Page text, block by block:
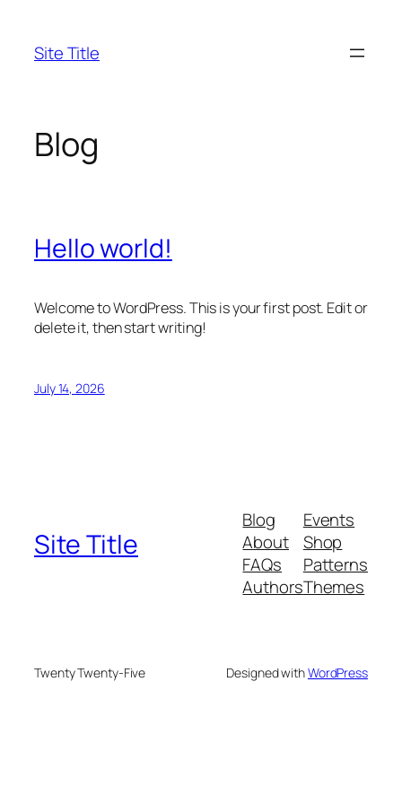
content
Site Title
Blog
Hello world!
Welcome to WordPress. This is your first post. Edit or
delete it, then start writing!
July 14, 2026
Site Title
Blog
About
FAQs
Authors
Events
Shop
Patterns
Themes
Twenty Twenty-Five Designed withWordPress